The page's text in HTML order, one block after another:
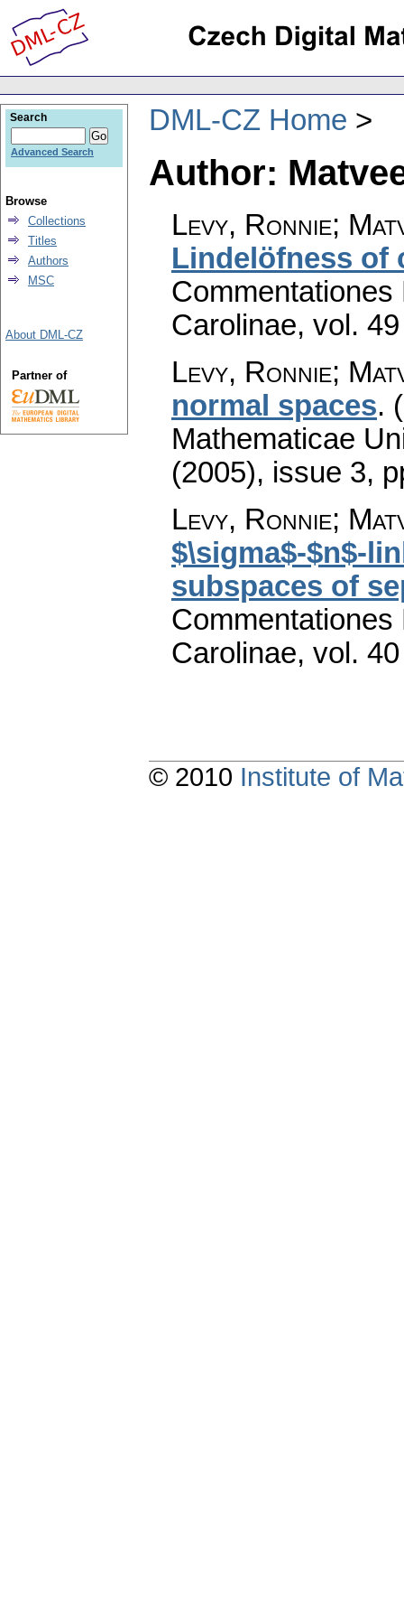
DML-CZ Home
Author:
Levy, Ronnie;
Lindelöfness of
Carolinae, vol.
Levy, Ronnie;
normal spaces.
Mathematicae
(2005), issue 3,
Levy, Ronnie;
$\sigma$-$n$-
subspaces of
Carolinae, vol.
Search
Advanced Search
Browse
Collections
Titles
Authors
MSC
About DML-CZ
Partner of
© 2010 Institute of